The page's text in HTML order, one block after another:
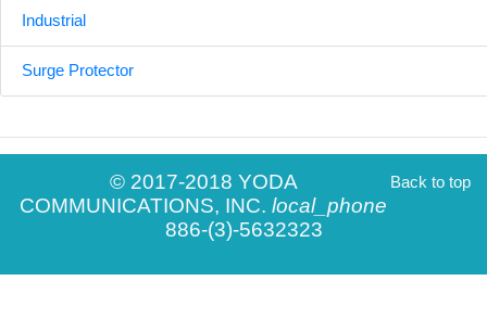
Industrial
Surge Protector
Back to top
© 2017-2018 YODA
COMMUNICATIONS, INC. local_phone
886-(3)-5632323